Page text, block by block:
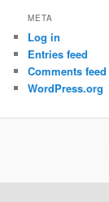
r
h
META
Log in
Entries feed
Comments feed
WordPress.org